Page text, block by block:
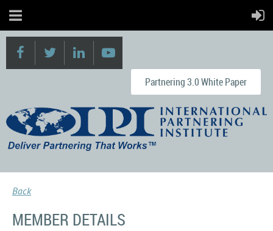
Partnering 3.0 White Paper
Back
MEMBER DETAILS